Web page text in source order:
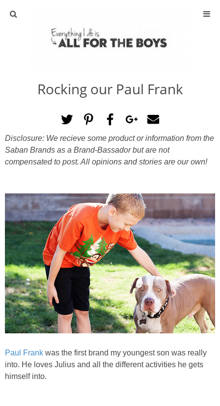
ABOUT
ACTIVITIES
DIY
TRAVEL
GIVEAWAYS
PRINTABLES
STAR WARS
DISNEY
Policies
Rocking our Paul Frank
Disclosure: We recieve some product or information from the
Saban Brands as a Brand-Bassador but are not
compensated to post. All opinions and stories are our own!
Paul Frank was the first brand my youngest son was really
into. He loves Julius and all the different activities he gets
himself into.